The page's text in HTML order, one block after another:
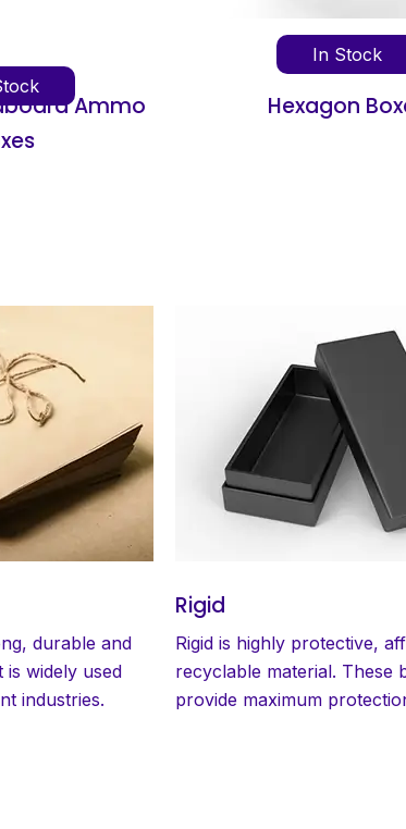
Boxes Concentrate
In Stock
durable and
is widely used
industries.
Rigid
Rigid is highly protective,
recyclable material. These
provide maximum